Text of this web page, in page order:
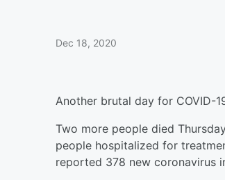
Dec 18, 2020
Another brutal day for COVID-
Two more people died
people hospitalized for
reported 378 new coronavirus